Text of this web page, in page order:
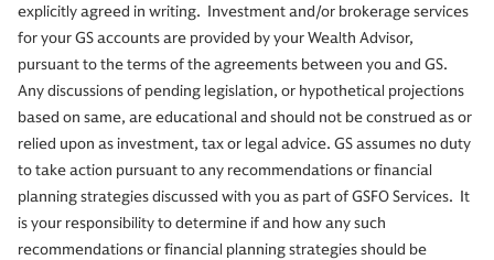
explicitly agreed in writing. Investment and/or brokerage services
for your GS accounts are provided by your Wealth Advisor,
pursuant to the terms of the agreements between you and GS.
Any discussions of pending legislation, or hypothetical projections
based on same, are educational and should not be construed as or
relied upon as investment, tax or legal advice. GS assumes no duty
to take action pursuant to any recommendations or financial
planning strategies discussed with you as part of GSFO Services. It
is your responsibility to determine if and how any such
recommendations or financial planning strategies should be